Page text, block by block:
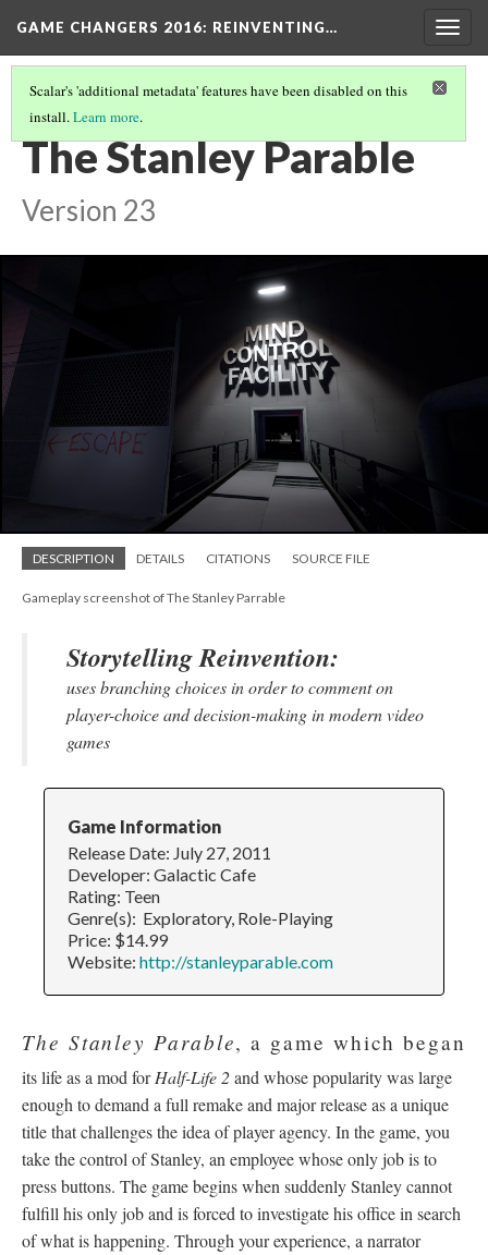
GAME CHANGERS 2016: REINVENTING…
Scalar's 'additional metadata' features have been disabled on this
install.Learn more.
COMPLEX STORYLINES
The Stanley Parable
Version 23
DESCRIPTION DETAILS CITATIONS SOURCE FILE
Gameplay screenshot of The Stanley Parrable
Storytelling Reinvention:
uses branching choices in order to comment on
player-choice and decision-making in modern video
games
Game Information
Release Date: July 27, 2011
Developer: Galactic Cafe
Rating: Teen
Genre(s): Exploratory, Role-Playing
Price: $14.99
Website: http://stanleyparable.com
The Stanley Parable, a game which began
its life as a mod forHalf-Life 2and whose popularity was large
enough to demand a full remake and major release as a unique
title that challenges the idea of player agency. In the game, you
take the control of Stanley, an employee whose only job is to
press buttons. The game begins when suddenly Stanley cannot
fulfill his only job and is forced to investigate his office in search
of what is happening. Through your experience, a narrator